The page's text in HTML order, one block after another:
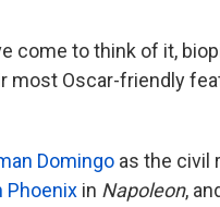
come to think of it,
most Oscar-friendly
Domingo as the civil
Phoenix in Napoleon,